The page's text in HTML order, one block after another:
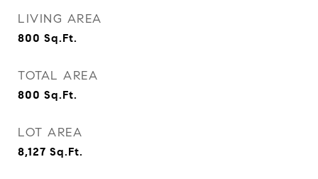
LIVING AREA
800 Sq.Ft.
TOTAL AREA
800 Sq.Ft.
LOT AREA
8,127 Sq.Ft.